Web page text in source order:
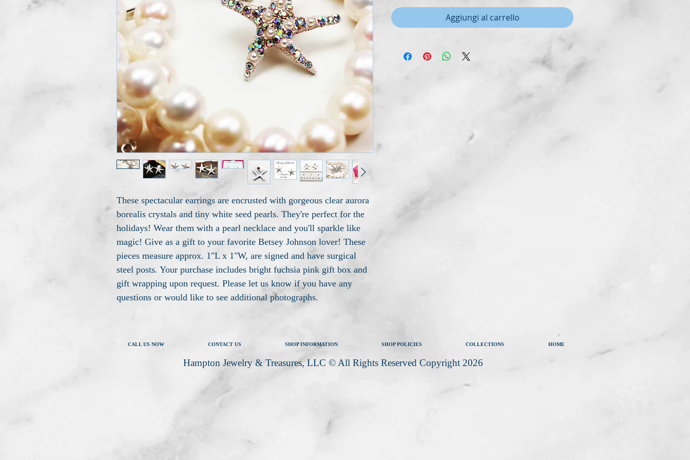
These spectacular earrings are encrusted with gorgeous clear aurora
borealis crystals and tiny white seed pearls. They're perfect for the
holidays! Wear them with a pearl necklace and you'll sparkle like
magic! Give as a gift to your favorite Betsey Johnson lover! These
pieces measure approx. 1"L x 1"W, are signed and have surgical
steel posts. Your purchase includes bright fuchsia pink gift box and
gift wrapping upon request. Please let us know if you have any
questions or would like to see additional photographs.
Aggiungi al carrello
HOME
COLLECTIONS
SHOP POLICIES
SHOP INFORMATION
CONTACT US
CALL US NOW
Hampton Jewelry & Treasures, LLC © All Rights Reserved Copyright 2026